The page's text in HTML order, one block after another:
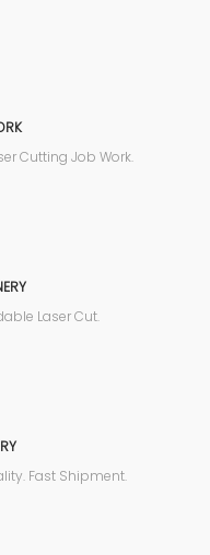
Cutting Job Work.
Laser Cut.
Fast Shipment.